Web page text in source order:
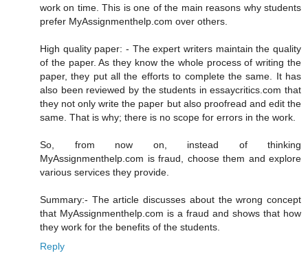
work on time. This is one of the main reasons why students
prefer MyAssignmenthelp.com over others.
High quality paper: - The expert writers maintain the quality
of the paper. As they know the whole process of writing the
paper, they put all the efforts to complete the same. It has
also been reviewed by the students in essaycritics.com that
they not only write the paper but also proofread and edit the
same. That is why; there is no scope for errors in the work.
So, from now on, instead of thinking
MyAssignmenthelp.com is fraud, choose them and explore
various services they provide.
Summary:- The article discusses about the wrong concept
that MyAssignmenthelp.com is a fraud and shows that how
they work for the benefits of the students.
Reply